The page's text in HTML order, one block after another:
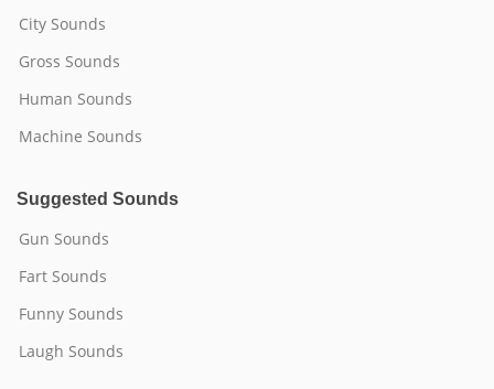
City Sounds
Gross Sounds
Human Sounds
Machine Sounds
Suggested Sounds
Gun Sounds
Fart Sounds
Funny Sounds
Laugh Sounds